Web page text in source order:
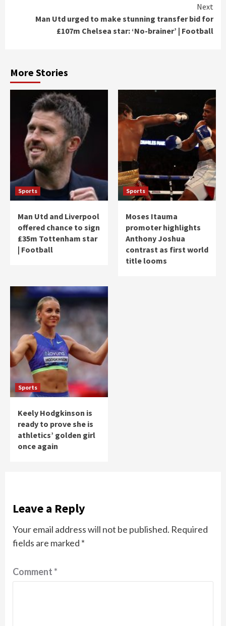
Next
Man Utd urged to make stunning transfer bid for
£107m Chelsea star: ‘No-brainer’ | Football
More Stories
Sports
Man Utd and Liverpool
offered chance to sign
£35m Tottenham star
| Football
Sports
Moses Itauma
promoter highlights
Anthony Joshua
contrast as first world
title looms
Sports
Keely Hodgkinson is
ready to prove she is
athletics’ golden girl
once again
Leave a Reply
Your email address will not be published. Required
fields are marked *
Comment*